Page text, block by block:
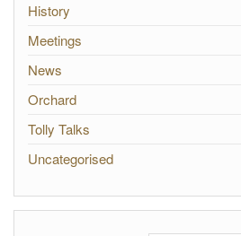
History
Meetings
News
Orchard
Tolly Talks
Uncategorised